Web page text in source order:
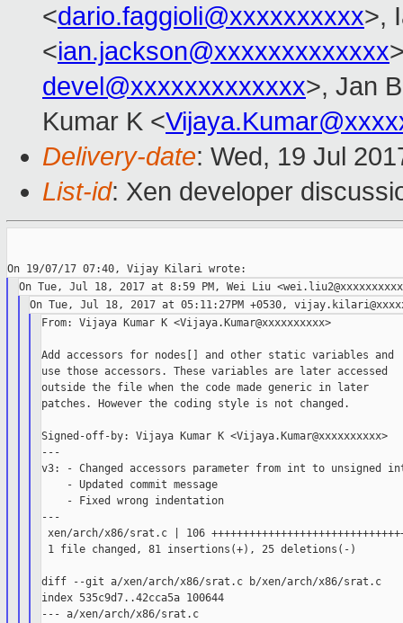
<dario.faggioli@xxxxxxxxxx>,
<ian.jackson@xxxxxxxxxxxxx
devel@xxxxxxxxxxxxx>, Jan
Kumar K <
Delivery-date: Wed, 19 Jul
List-id: Xen developer
From: Vijaya Kumar K <Vijaya.Kumar@xxxxxxxxxx>
Add accessors for nodes[] and other static variables and
use those accessors. These variables are later accessed
outside the file when the code made generic in later
patches. However the coding style is not changed.
Signed-off-by: Vijaya Kumar K <Vijaya.Kumar@xxxxxxxxxx>
---
v3: - Changed accessors parameter from int to unsigned
    - Updated commit message
    - Fixed wrong indentation
---
xen/arch/x86/srat.c | 106
1 file changed, 81 insertions(+), 25 deletions(-)
diff --git a/xen/arch/x86/srat.c b/xen/arch/x86/srat.c
index 535c9d7..42cca5a 100644
--- a/xen/arch/x86/srat.c